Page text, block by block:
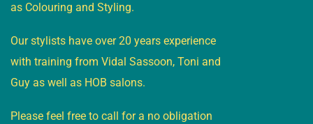
as Colouring and Styling.
Our stylists have over 20 years experience
with training from Vidal Sassoon, Toni and
Guy as well as HOB salons.
Please feel free to call for a no obligation